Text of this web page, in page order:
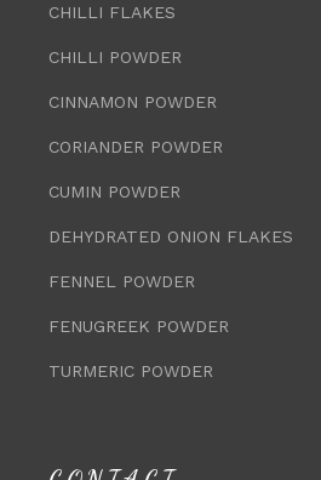
CHILLI FLAKES
CHILLI POWDER
CINNAMON POWDER
CORIANDER POWDER
CUMIN POWDER
DEHYDRATED ONION FLAKES
FENNEL POWDER
FENUGREEK POWDER
TURMERIC POWDER